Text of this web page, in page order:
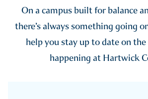
On a campus built for balance
there’s always something going
help you stay up to date on
happening at Hartwick